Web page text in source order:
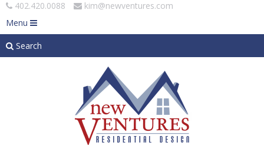
402.420.0088
kim@newventures.com
Menu
Search